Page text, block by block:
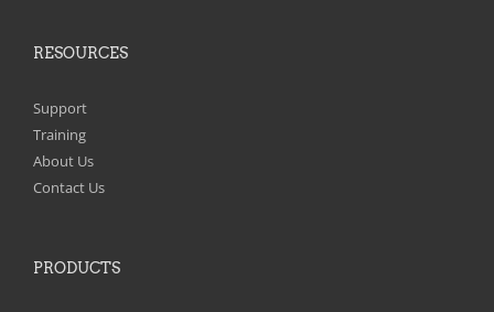
RESOURCES
Support
Training
About Us
Contact Us
PRODUCTS